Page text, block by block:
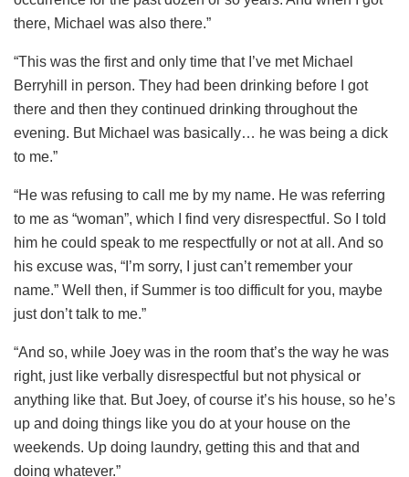
there, Michael was also there.”
“This was the first and only time that I’ve met Michael
Berryhill in person. They had been drinking before I got
there and then they continued drinking throughout the
evening. But Michael was basically… he was being a dick
to me.”
“He was refusing to call me by my name. He was referring
to me as “woman”, which I find very disrespectful. So I told
him he could speak to me respectfully or not at all. And so
his excuse was, “I’m sorry, I just can’t remember your
name.” Well then, if Summer is too difficult for you, maybe
just don’t talk to me.”
“And so, while Joey was in the room that’s the way he was
right, just like verbally disrespectful but not physical or
anything like that. But Joey, of course it’s his house, so he’s
up and doing things like you do at your house on the
weekends. Up doing laundry, getting this and that and
doing whatever.”